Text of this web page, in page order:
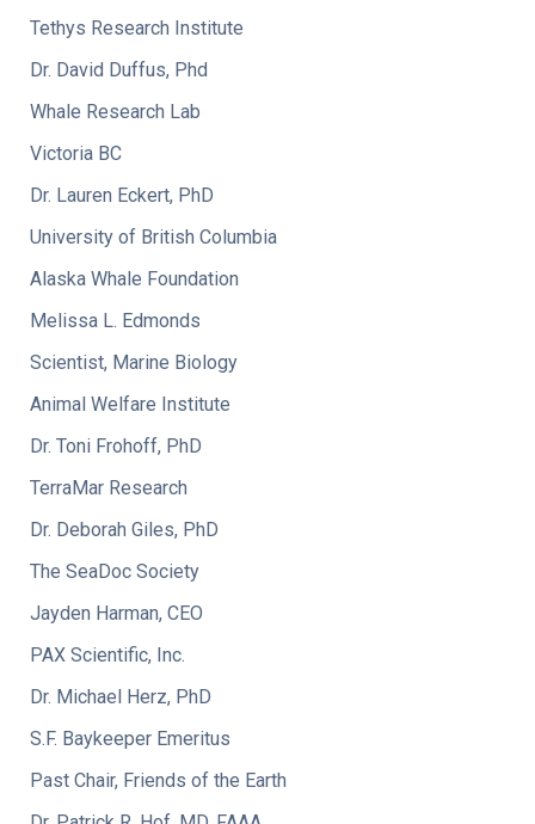
Tethys Research Institute
Dr. David Duffus, Phd
Whale Research Lab
Victoria BC
Dr. Lauren Eckert, PhD
University of British Columbia
Alaska Whale Foundation
Melissa L. Edmonds
Scientist, Marine Biology
Animal Welfare Institute
Dr. Toni Frohoff, PhD
TerraMar Research
Dr. Deborah Giles, PhD
The SeaDoc Society
Jayden Harman, CEO
PAX Scientific, Inc.
Dr. Michael Herz, PhD
S.F. Baykeeper Emeritus
Past Chair, Friends of the Earth